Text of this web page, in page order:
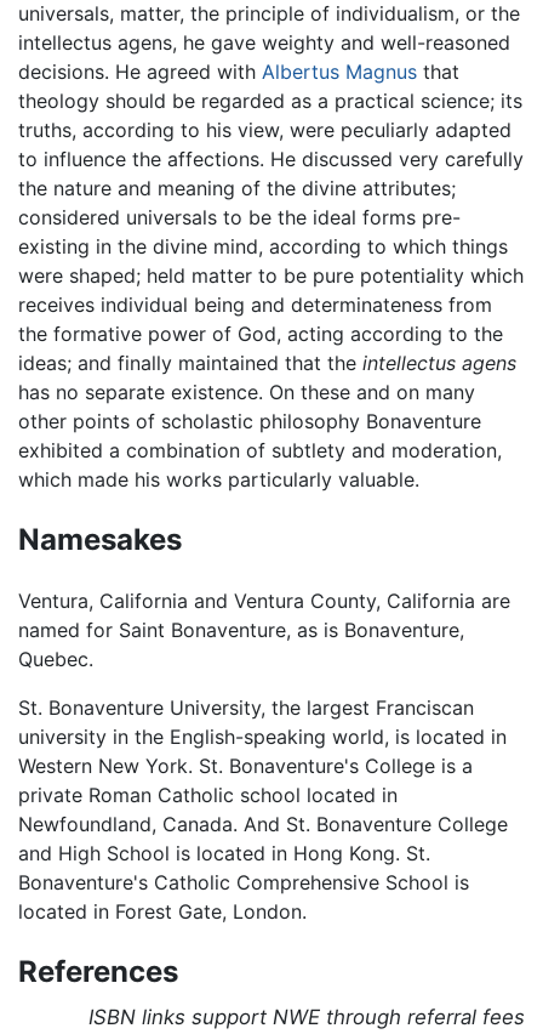
universals, matter, the principle of individualism, or the
intellectus agens, he gave weighty and well-reasoned
decisions. He agreed with Albertus Magnus that
theology should be regarded as a practical science; its
truths, according to his view, were peculiarly adapted
to influence the affections. He discussed very carefully
the nature and meaning of the divine attributes;
considered universals to be the ideal forms pre-
existing in the divine mind, according to which things
were shaped; held matter to be pure potentiality which
receives individual being and determinateness from
the formative power of God, acting according to the
ideas; and finally maintained that the intellectus agens
has no separate existence. On these and on many
other points of scholastic philosophy Bonaventure
exhibited a combination of subtlety and moderation,
which made his works particularly valuable.
Namesakes
Ventura, California and Ventura County, California are
named for Saint Bonaventure, as is Bonaventure,
Quebec.
St. Bonaventure University, the largest Franciscan
university in the English-speaking world, is located in
Western New York. St. Bonaventure's College is a
private Roman Catholic school located in
Newfoundland, Canada. And St. Bonaventure College
and High School is located in Hong Kong. St.
Bonaventure's Catholic Comprehensive School is
located in Forest Gate, London.
References
ISBN links support NWE through referral fees